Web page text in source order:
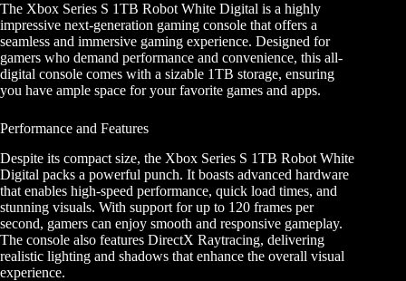
The Xbox Series S 1TB Robot White Digital is a highly
impressive next-generation gaming console that offers a
seamless and immersive gaming experience. Designed for
gamers who demand performance and convenience, this all-
digital console comes with a sizable 1TB storage, ensuring
you have ample space for your favorite games and apps.
Performance and Features
Despite its compact size, the Xbox Series S 1TB Robot White
Digital packs a powerful punch. It boasts advanced hardware
that enables high-speed performance, quick load times, and
stunning visuals. With support for up to 120 frames per
second, gamers can enjoy smooth and responsive gameplay.
The console also features DirectX Raytracing, delivering
realistic lighting and shadows that enhance the overall visual
experience.